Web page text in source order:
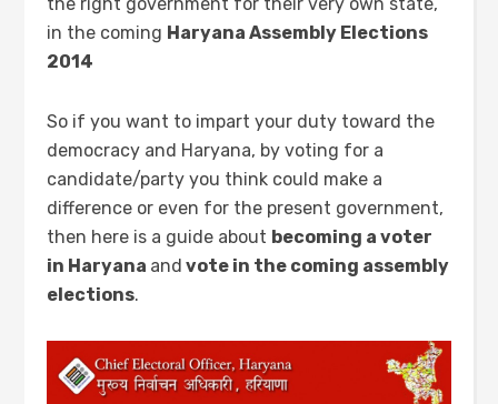
in the coming Haryana Assembly Elections
2014
So if you want to impart your duty toward the
democracy and Haryana, by voting for a
candidate/party you think could make a
difference or even for the present government,
then here is a guide about becoming a voter
in Haryana and vote in the coming assembly
elections.